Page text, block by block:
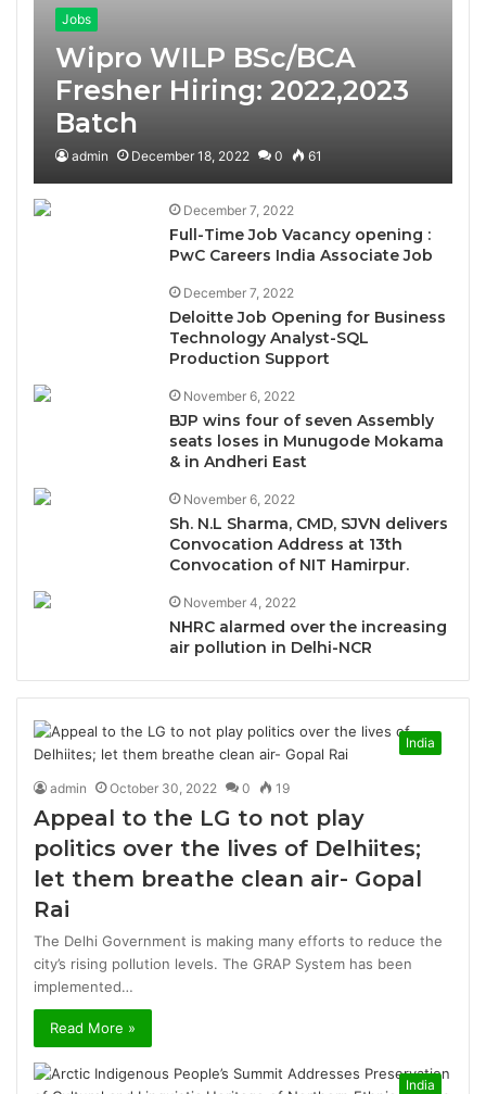
Jobs
Wipro WILP BSc/BCA
Fresher Hiring: 2022,2023
Batch
admin December 18, 2022 0 61
December 7, 2022
Full-Time Job Vacancy opening :
PwC Careers India Associate Job
December 7, 2022
Deloitte Job Opening for Business
Technology Analyst-SQL
Production Support
November 6, 2022
BJP wins four of seven Assembly
seats loses in Munugode Mokama
& in Andheri East
November 6, 2022
Sh. N.L Sharma, CMD, SJVN delivers
Convocation Address at 13th
Convocation of NIT Hamirpur.
November 4, 2022
NHRC alarmed over the increasing
air pollution in Delhi-NCR
India
admin October 30, 2022 0 19
Appeal to the LG to not play
politics over the lives of Delhiites;
let them breathe clean air- Gopal
Rai
The Delhi Government is making many efforts to reduce the
city’s rising pollution levels. The GRAP System has been
implemented…
Read More »
India